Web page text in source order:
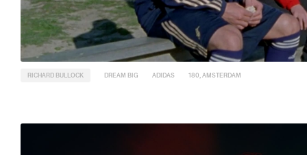
RICHARD BULLOCK DREAM BIG ADIDAS 180, AMSTERDAM